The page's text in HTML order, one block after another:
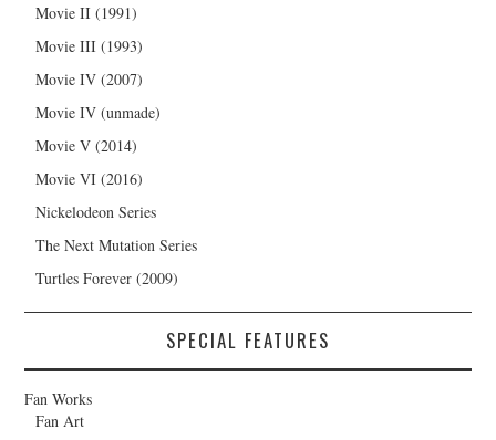
Movie II (1991)
Movie III (1993)
Movie IV (2007)
Movie IV (unmade)
Movie V (2014)
Movie VI (2016)
Nickelodeon Series
The Next Mutation Series
Turtles Forever (2009)
SPECIAL FEATURES
Fan Works
Fan Art